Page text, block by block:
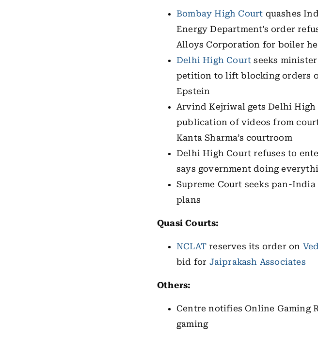
Bombay High Court quashes
Energy Department’s order
Alloys Corporation for boiler
Delhi High Court seeks
petition to lift blocking orders
Epstein
Arvind Kejriwal gets Delhi
publication of videos from
Kanta Sharma’s courtroom
Delhi High Court refuses to
says government doing
Supreme Court seeks pan-
plans
Quasi Courts:
NCLAT reserves its order on
bid for Jaiprakash Associates
Others:
Centre notifies Online Gaming
gaming